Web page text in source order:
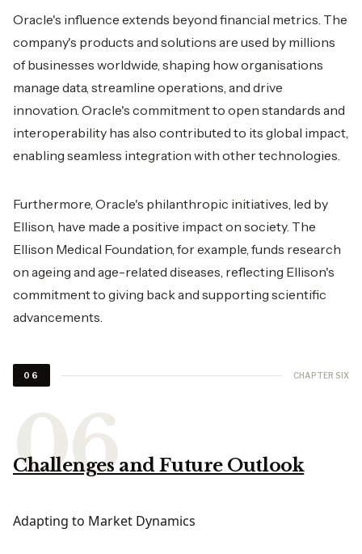
Oracle's influence extends beyond financial metrics. The
company's products and solutions are used by millions
of businesses worldwide, shaping how organisations
manage data, streamline operations, and drive
innovation. Oracle's commitment to open standards and
interoperability has also contributed to its global impact,
enabling seamless integration with other technologies.
Furthermore, Oracle's philanthropic initiatives, led by
Ellison, have made a positive impact on society. The
Ellison Medical Foundation, for example, funds research
on ageing and age-related diseases, reflecting Ellison's
commitment to giving back and supporting scientific
advancements.
06 CHAPTER SIX
Challenges and Future Outlook
Adapting to Market Dynamics